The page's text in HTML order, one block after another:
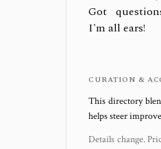
Got
I'm all ears!
CURATION &
This directory
helps steer
Details change.